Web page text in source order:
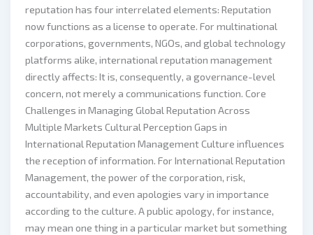
reputation has four interrelated elements: Reputation
now functions as a license to operate. For multinational
corporations, governments, NGOs, and global technology
platforms alike, international reputation management
directly affects: It is, consequently, a governance-level
concern, not merely a communications function. Core
Challenges in Managing Global Reputation Across
Multiple Markets Cultural Perception Gaps in
International Reputation Management Culture influences
the reception of information. For International Reputation
Management, the power of the corporation, risk,
accountability, and even apologies vary in importance
according to the culture. A public apology, for instance,
may mean one thing in a particular market but something